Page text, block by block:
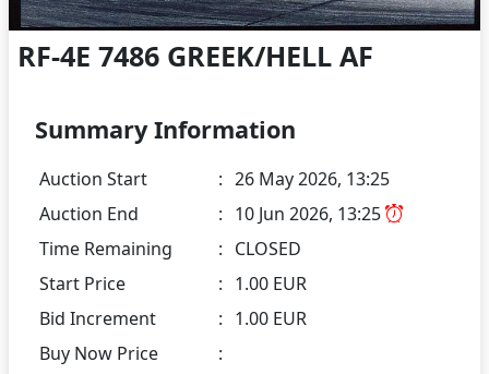
RF-4E 7486 GREEK/HELL AF
Summary Information
Auction Start : 26 May 2026, 13:25
Auction End
: 10 Jun 2026, 13:25
Time Remaining
: CLOSED
Start Price
: 1.00 EUR
Bid Increment
: 1.00 EUR
Buy Now Price
: